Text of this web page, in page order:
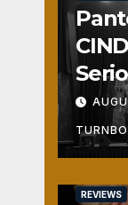
Fun
REVIEWS